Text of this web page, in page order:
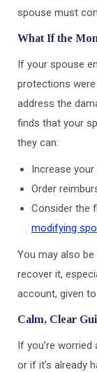
spouse must
What If the
If your spouse
protections
address the
finds that your
they can:
Increase
Order
Consider the
modifying
You may also be
recover it,
account, given
Calm, Clear
If you’re
or if it’s already